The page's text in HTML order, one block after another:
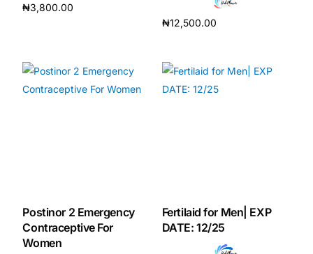
🏥 Coordinated Care Team
Press Room
₦3,800.00
₦12,500.00
Postinor 2 Emergency
Contraceptive For
Women
Fertilaid for Men| EXP
DATE: 12/25